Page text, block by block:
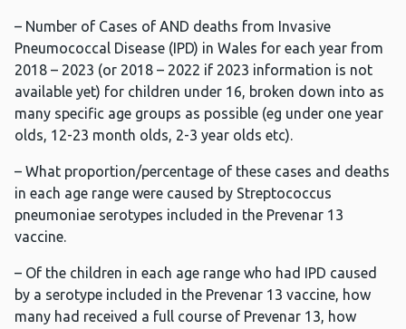
– Number of Cases of AND deaths from Invasive
Pneumococcal Disease (IPD) in Wales for each year from
2018 – 2023 (or 2018 – 2022 if 2023 information is not
available yet) for children under 16, broken down into as
many specific age groups as possible (eg under one year
olds, 12-23 month olds, 2-3 year olds etc).
– What proportion/percentage of these cases and deaths
in each age range were caused by Streptococcus
pneumoniae serotypes included in the Prevenar 13
vaccine.
– Of the children in each age range who had IPD caused
by a serotype included in the Prevenar 13 vaccine, how
many had received a full course of Prevenar 13, how